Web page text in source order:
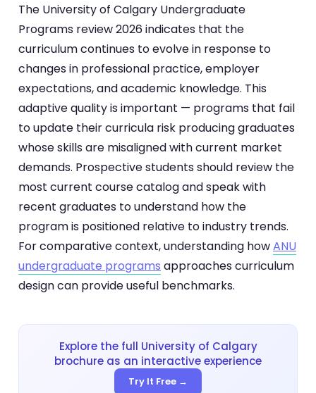
The University of Calgary Undergraduate
Programs review 2026 indicates that the
curriculum continues to evolve in response to
changes in professional practice, employer
expectations, and academic knowledge. This
adaptive quality is important — programs that fail
to update their curricula risk producing graduates
whose skills are misaligned with current market
demands. Prospective students should review the
most current course catalog and speak with
recent graduates to understand how the
program is positioned relative to industry trends.
For comparative context, understanding howANU
undergraduate programs approaches curriculum
design can provide useful benchmarks.
Explore the full University of Calgary
brochure as an interactive experience
Try It Free →